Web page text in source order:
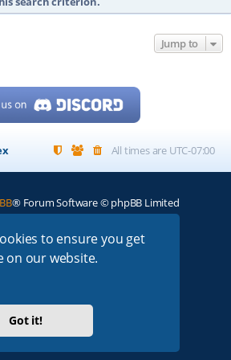
to ensure you get
on our website.
Got it!
Jump to
All times are UTC-07:00
® Forum Software © phpBB Limited
FCC |ARN|REPEATERS